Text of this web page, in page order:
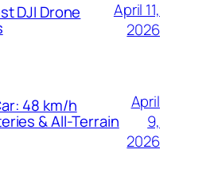
DJI Drone
April 11,
2026
48 km/h
& All-Terrain
April
9,
2026